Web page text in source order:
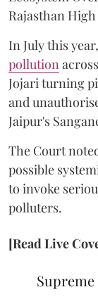
Rajasthan
In July this
pollution
Jojari turning
and
Jaipur's
The Court
possible
to invoke
polluters.
[Read Live